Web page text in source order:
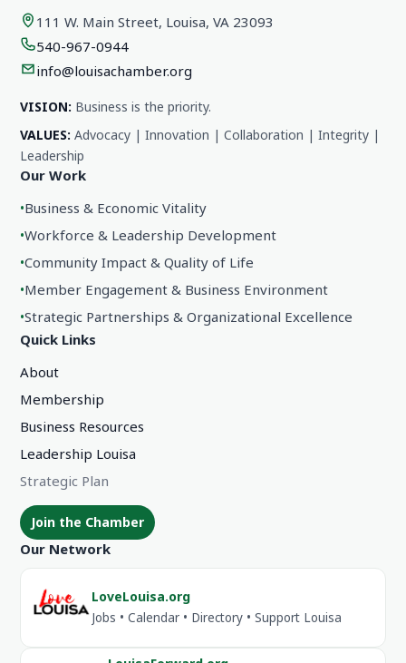
111 W. Main Street, Louisa, VA 23093
540-967-0944
info@louisachamber.org
VISION: Business is the priority.
VALUES: Advocacy | Innovation | Collaboration | Integrity |
Leadership
Our Work
•Business & Economic Vitality
•Workforce & Leadership Development
•Community Impact & Quality of Life
•Member Engagement & Business Environment
•Strategic Partnerships & Organizational Excellence
Quick Links
About
Membership
Business Resources
Leadership Louisa
Strategic Plan
Join the Chamber
Our Network
LoveLouisa.org
Jobs • Calendar • Directory • Support Louisa